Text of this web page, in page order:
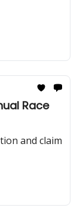
Race
and claim